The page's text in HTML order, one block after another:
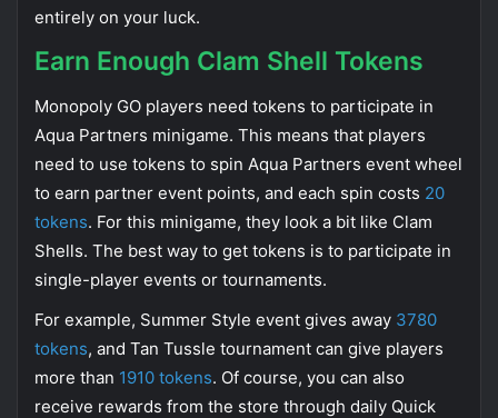
entirely on your luck.
Earn Enough Clam Shell Tokens
Monopoly GO players need tokens to participate in
Aqua Partners minigame. This means that players
need to use tokens to spin Aqua Partners event wheel
to earn partner event points, and each spin costs 20
tokens. For this minigame, they look a bit like Clam
Shells. The best way to get tokens is to participate in
single-player events or tournaments.
For example, Summer Style event gives away 3780
tokens, and Tan Tussle tournament can give players
more than 1910 tokens. Of course, you can also
receive rewards from the store through daily Quick